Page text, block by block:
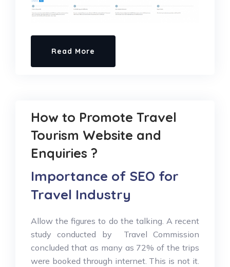
Read More
How to Promote Travel
Tourism Website and
Enquiries ?
Importance of SEO for
Travel Industry
Allow the figures to do the talking. A recent
study conducted by Travel Commission
concluded that as many as 72% of the trips
were booked through internet. This is not it.